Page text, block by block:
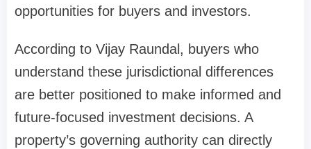
opportunities for buyers and investors.
According to Vijay Raundal, buyers who
understand these jurisdictional differences
are better positioned to make informed and
future-focused investment decisions. A
property’s governing authority can directly